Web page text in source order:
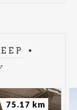
75.17 km